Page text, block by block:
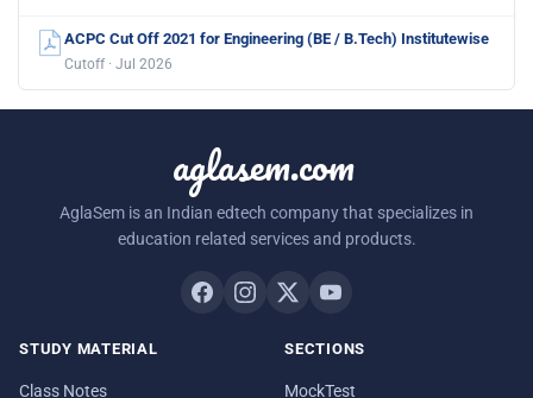
ACPC Cut Off 2021 for Engineering (BE / B.Tech) Institutewise
Cutoff · Jul 2026
aglasem.com
AglaSem is an Indian edtech company that specializes in
education related services and products.
STUDY MATERIAL
Class Notes
SECTIONS
MockTest